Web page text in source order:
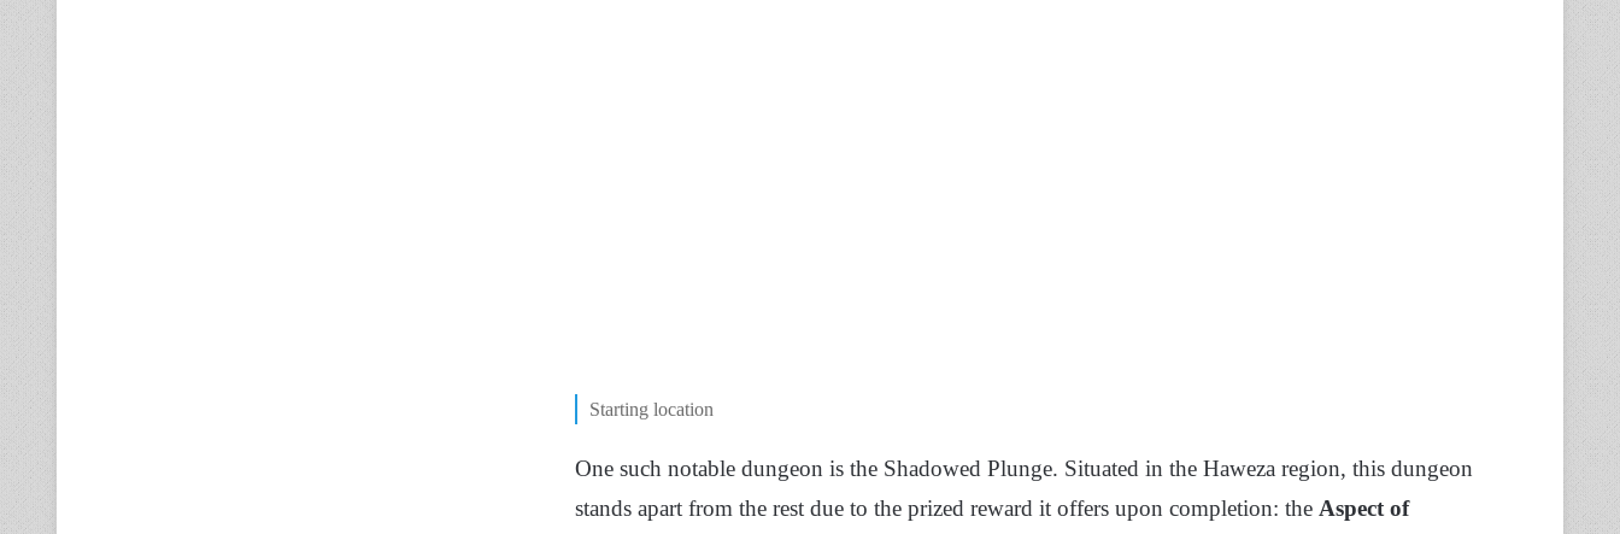
Starting location
One such notable dungeon is the Shadowed Plunge. Situated in the Haweza region, this dungeon
stands apart from the rest due to the prized reward it offers upon completion: the Aspect of